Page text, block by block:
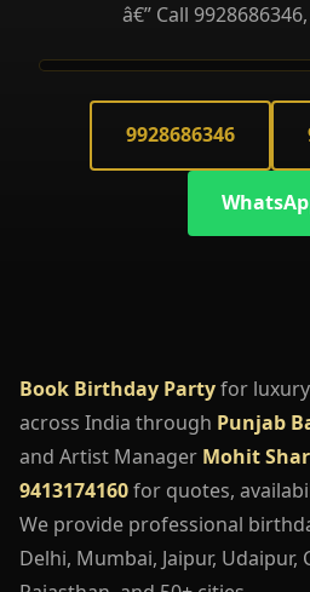
â€” Call
9928686346
Book Birthday Partyfor
across India through Punjab
and Artist Manager Mohit
9413174160for quotes,
We provide professional
Delhi, Mumbai, Jaipur, Udaipur,